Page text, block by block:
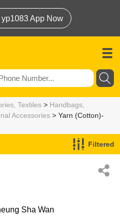
App Now
Textiles > Handbags,
Accessories > Yarn (Cotton)-
Filtered
Sha Wan